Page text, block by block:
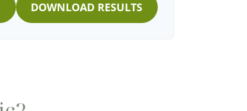
DOWNLOAD RESULTS